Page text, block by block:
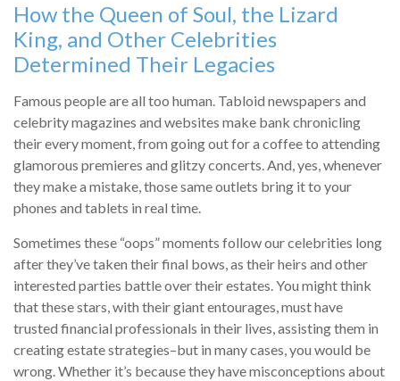
How the Queen of Soul, the Lizard
King, and Other Celebrities
Determined Their Legacies
Famous people are all too human. Tabloid newspapers and
celebrity magazines and websites make bank chronicling
their every moment, from going out for a coffee to attending
glamorous premieres and glitzy concerts. And, yes, whenever
they make a mistake, those same outlets bring it to your
phones and tablets in real time.
Sometimes these “oops” moments follow our celebrities long
after they’ve taken their final bows, as their heirs and other
interested parties battle over their estates. You might think
that these stars, with their giant entourages, must have
trusted financial professionals in their lives, assisting them in
creating estate strategies–but in many cases, you would be
wrong. Whether it’s because they have misconceptions about